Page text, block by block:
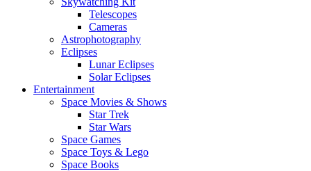
Telescopes
Cameras
Astrophotography
Eclipses
Lunar Eclipses
Solar Eclipses
Entertainment
Space Movies & Shows
Star Trek
Star Wars
Space Games
Space Toys & Lego
Space Books